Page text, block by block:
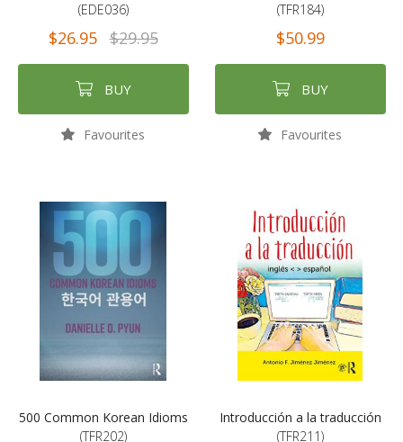
(EDE036)
$26.95 $29.95
BUY
Favourites
(TFR184)
$50.99
BUY
Favourites
500 Common Korean Idioms
(TFR202)
Introducción a la traducción
(TFR211)